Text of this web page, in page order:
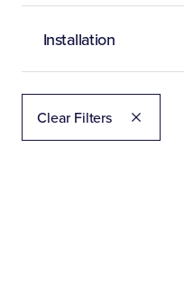
Installation
Clear Filters